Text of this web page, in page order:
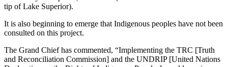
tip of Lake Superior).
It is also beginning to emerge that Indigenous peoples have not been
consulted on this project.
The Grand Chief has commented, “Implementing the TRC [Truth
and Reconciliation Commission] and the UNDRIP [United Nations